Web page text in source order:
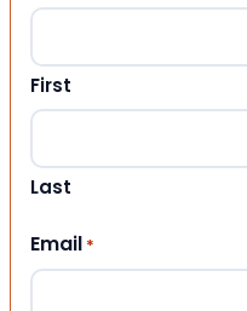
First
Last
Email *